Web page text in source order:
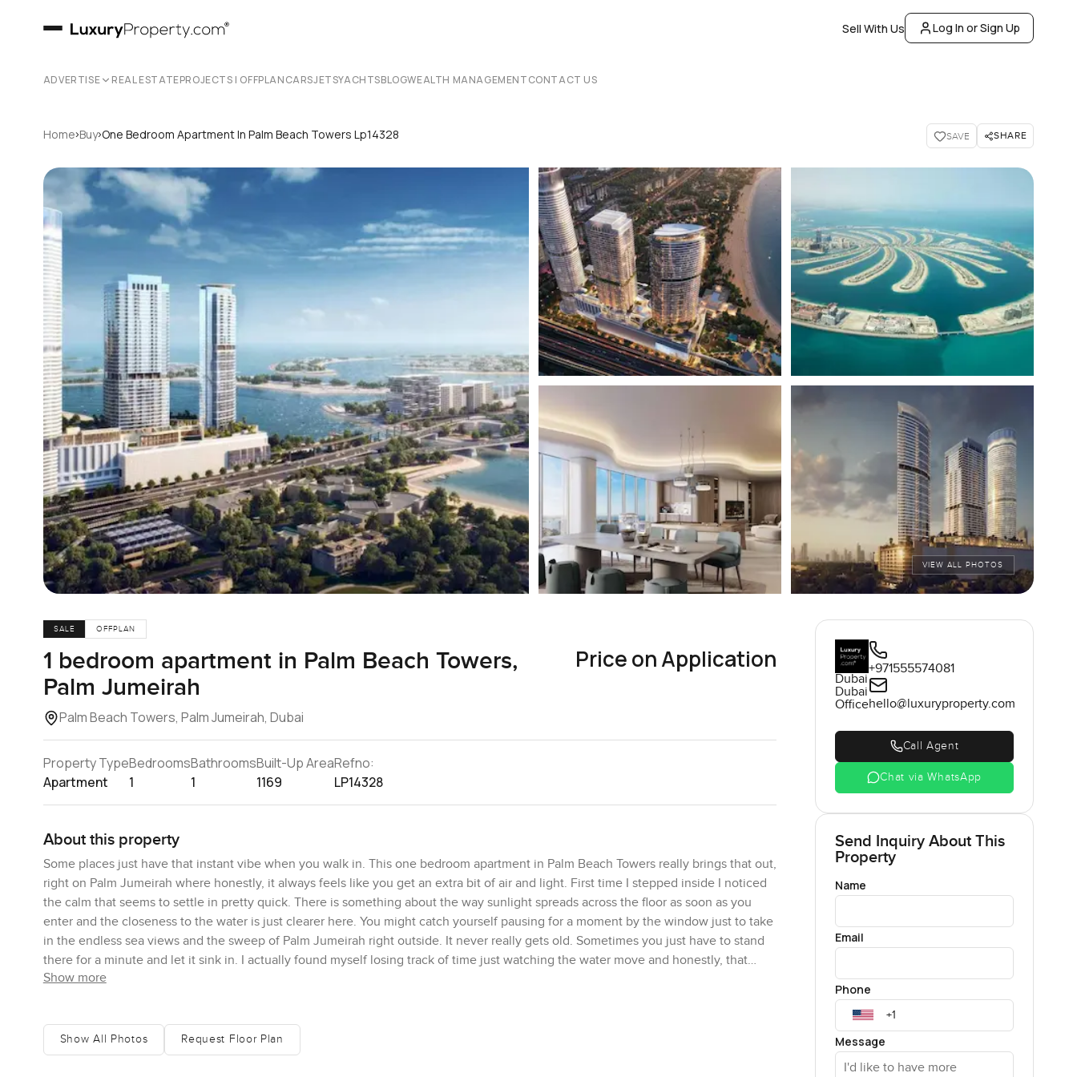
Sell With Us Log In or Sign Up
ADVERTISE REAL ESTATEPROJECTS | OFFPLANCARSJETSYACHTSBLOGWEALTH MANAGEMENTCONTACT US
Home›Buy›One Bedroom Apartment In Palm Beach Towers Lp14328 SAVE SHARE
VIEW ALL PHOTOS
SALE OFFPLAN
1 bedroom apartment in Palm Beach Towers,
Palm Jumeirah
Palm Beach Towers, Palm Jumeirah, Dubai
Price on Application
Property Type
Apartment
Bedrooms
1
Bathrooms
1
Built-Up Area
1169
Refno:
LP14328
About this property
Some places just have that instant vibe when you walk in. This one bedroom apartment in Palm Beach Towers really brings that out,
right on Palm Jumeirah where honestly, it always feels like you get an extra bit of air and light. First time I stepped inside I noticed
the calm that seems to settle in pretty quick. There is something about the way sunlight spreads across the floor as soon as you
enter and the closeness to the water is just clearer here. You might catch yourself pausing for a moment by the window just to take
in the endless sea views and the sweep of Palm Jumeirah right outside. It never really gets old. Sometimes you just have to stand
there for a minute and let it sink in. I actually found myself losing track of time just watching the water move and honestly, that
does not happen everywhere.
square feet so you have room to breathe. No endless hallways or corners you will never use. The bedroom just feels peaceful. I
mean it is a place you actually want to unwind in not just sleep and go. Built in storage is tucked neatly away so you do not see
Show more
Show All Photos Request Floor Plan
Dubai
Dubai
Office
+971555574081
hello@luxuryproperty.com
Call Agent
Chat via WhatsApp
Send Inquiry About This
Property
Name
Email
Phone
Message